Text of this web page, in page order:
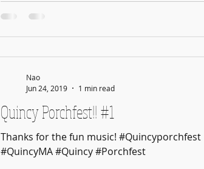
Quincy Porchfest!! #1
Thanks for the fun music! #Quincyporchfest
#QuincyMA #Quincy #Porchfest
Nao
Jun 24, 2019
1 min read